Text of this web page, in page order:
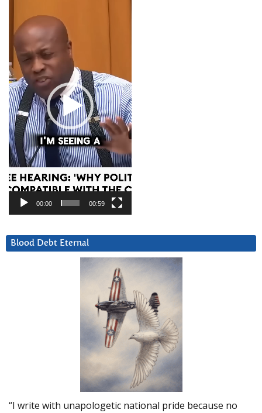
Player
00:00 00:59
Blood Debt Eternal
“I write with unapologetic national pride because no